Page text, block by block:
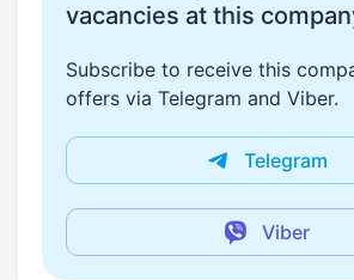
vacancies at this
Subscribe to receive this
offers via Telegram and Viber.
Telegram
Viber